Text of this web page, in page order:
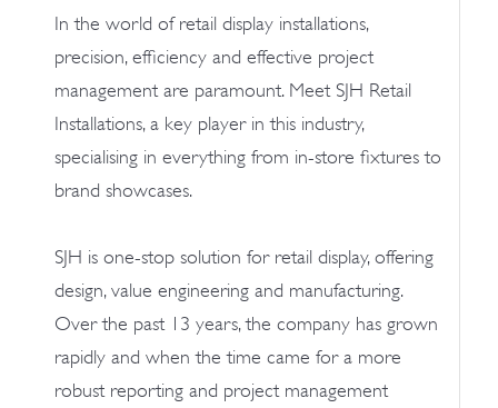
In the world of retail display installations,
precision, efficiency and effective project
management are paramount. Meet SJH Retail
Installations, a key player in this industry,
specialising in everything from in-store fixtures to
brand showcases.
SJH is one-stop solution for retail display, offering
design, value engineering and manufacturing.
Over the past 13 years, the company has grown
rapidly and when the time came for a more
robust reporting and project management